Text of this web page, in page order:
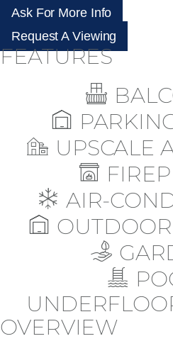
Ask For More Info
Request A Viewing
FEATURES
UPSCALE
AIR-
OVERVIEW